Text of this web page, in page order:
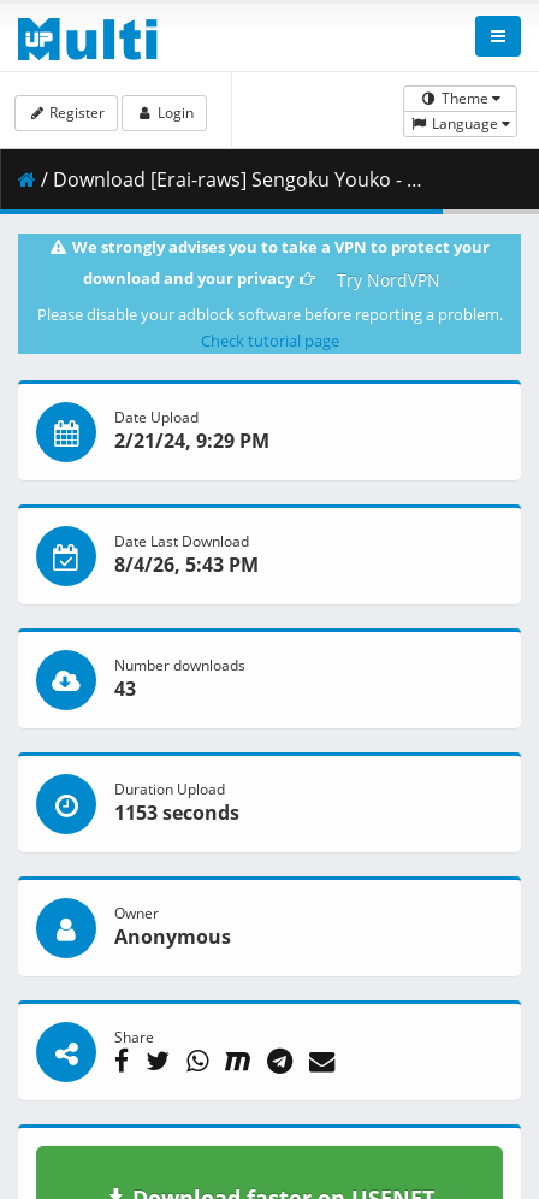
Theme
Language
Register Login
/ Download [Erai-raws] Sengoku Youko - 07 [1080p][HEVC][Multiple Subtitle][D391D8BD].mkv.001 ( 357.21 MB )
We strongly advises you to take a VPN to protect your
download and your privacy
Try NordVPN
Please disable your adblock software before reporting a problem.
Check tutorial page
Date Upload
2/21/24, 9:29 PM
Date Last Download
8/4/26, 5:43 PM
Number downloads
43
Duration Upload
1153 seconds
Owner
Anonymous
Share